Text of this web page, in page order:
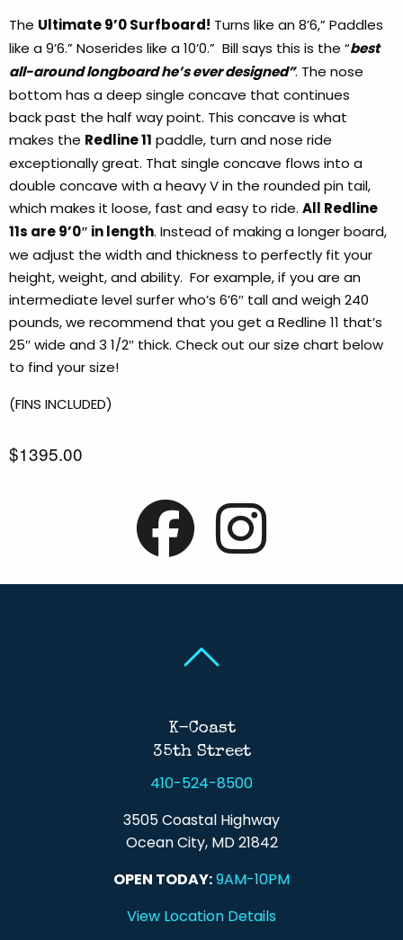
The Ultimate 9’0 Surfboard! Turns like an 8’6,” Paddles
like a 9’6.” Noserides like a 10’0.” Bill says this is the “best
all-around longboard he’s ever designed”. The nose
bottom has a deep single concave that continues
back past the half way point. This concave is what
makes the Redline 11 paddle, turn and nose ride
exceptionally great. That single concave flows into a
double concave with a heavy V in the rounded pin tail,
which makes it loose, fast and easy to ride. All Redline
11s are 9’0″ in length. Instead of making a longer board,
we adjust the width and thickness to perfectly fit your
height, weight, and ability. For example, if you are an
intermediate level surfer who’s 6’6″ tall and weigh 240
pounds, we recommend that you get a Redline 11 that’s
25″ wide and 3 1/2″ thick. Check out our size chart below
to find your size!
(FINS INCLUDED)
$1395.00
K-Coast
35th Street
410-524-8500
3505 Coastal Highway
Ocean City, MD 21842
OPEN TODAY:9AM-10PM
View Location Details